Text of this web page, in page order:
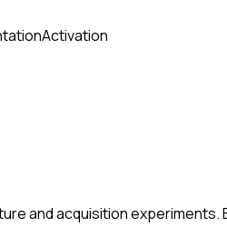
Activation
and acquisition experiments.